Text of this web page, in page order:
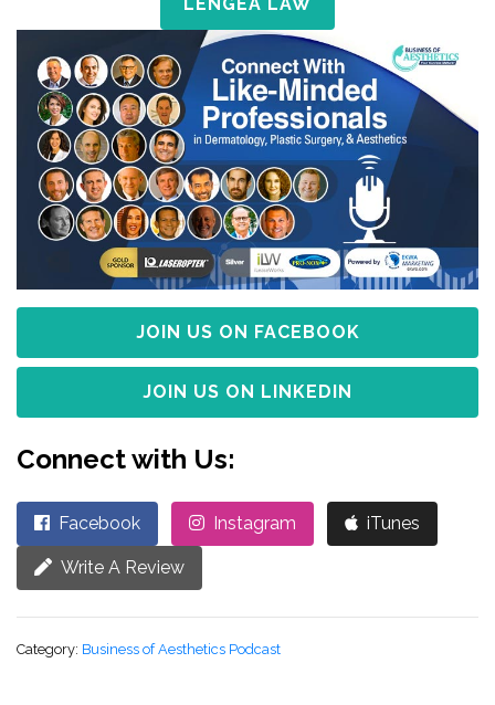
JOIN US ON FACEBOOK
JOIN US ON LINKEDIN
Connect with Us:
Facebook Instagram iTunes
Write A Review
Category: Business of Aesthetics Podcast